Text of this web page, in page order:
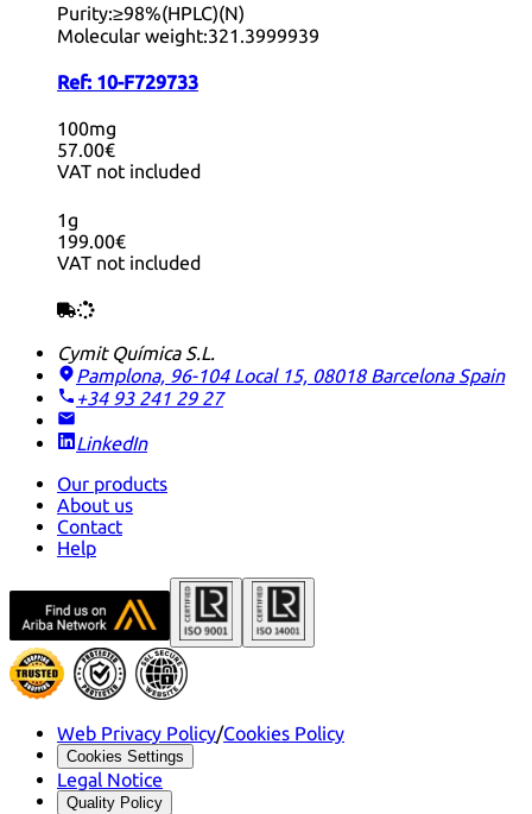
Purity:≥98%(HPLC)(N)
Molecular weight:321.3999939
Ref: 10-F729733
100mg
57.00€
VAT not included
1g
199.00€
VAT not included
Cymit Química S.L.
Pamplona, 96-104 Local 15, 08018 Barcelona Spain
+34 93 241 29 27
LinkedIn
Our products
About us
Contact
Help
Web Privacy Policy/Cookies Policy
Cookies Settings
Legal Notice
Quality Policy